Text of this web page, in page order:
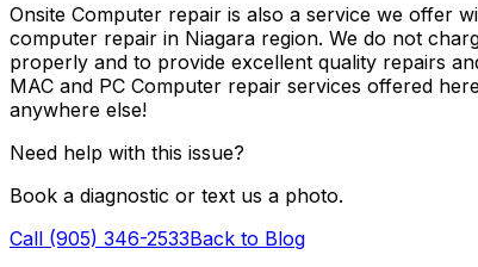
Onsite Computer repair is also a service we offer
computer repair in Niagara region. We do not
properly and to provide excellent quality repairs
MAC and PC Computer repair services offered
anywhere else!
Need help with this issue?
Book a diagnostic or text us a photo.
Call (905) 346-2533Back to Blog